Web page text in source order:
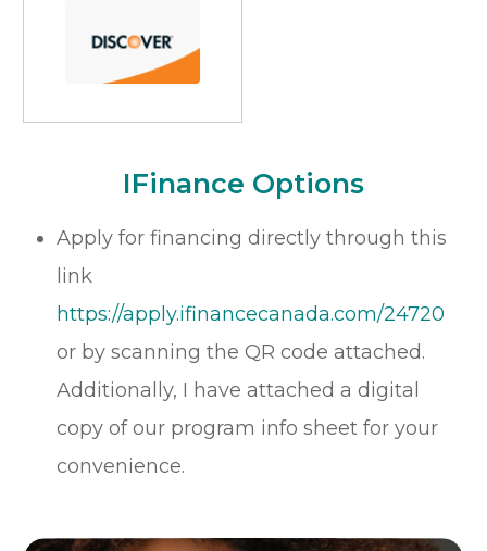
​​​​​​​iFinance Options
Apply for financing directly through this
link
https://apply.ifinancecanada.com/24720
or by scanning the QR code attached.
Additionally, I have attached a digital
copy of our program info sheet for your
convenience.